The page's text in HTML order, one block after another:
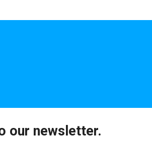
our newsletter.